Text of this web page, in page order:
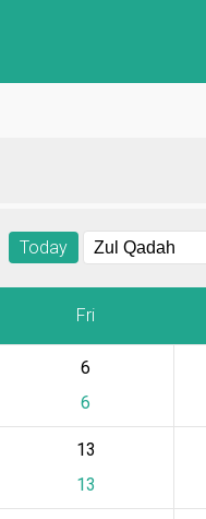
Today
Fri
6
6
13
13